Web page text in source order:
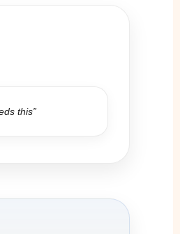
this”